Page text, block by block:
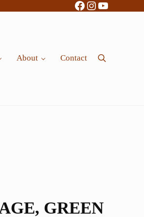
Facebook
Instagram
YouTube
About Contact Search
GREEN